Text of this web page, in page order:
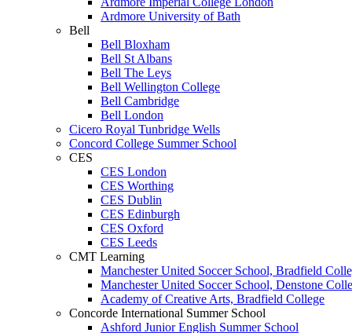
Ardmore University of Bath
Bell
Bell Bloxham
Bell St Albans
Bell The Leys
Bell Wellington College
Bell Cambridge
Bell London
Cicero Royal Tunbridge Wells
Concord College Summer School
CES
CES London
CES Worthing
CES Dublin
CES Edinburgh
CES Oxford
CES Leeds
CMT Learning
Manchester United Soccer School, Bradfield
Manchester United Soccer School, Denstone
Academy of Creative Arts, Bradfield Сollege
Concorde International Summer School
Ashford Junior English Summer School